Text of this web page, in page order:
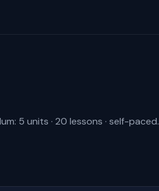
5 units · 20 lessons · self-paced.